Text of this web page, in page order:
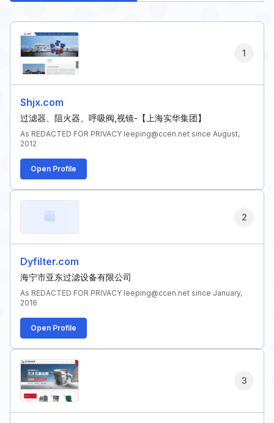
1
Shjx.com
过滤器、阻火器、呼吸阀,视镜-【上海实华集团】
As REDACTED FOR PRIVACY leeping@ccen.net since August,
2012
Open Profile
2
Dyfilter.com
海宁市亚东过滤设备有限公司
As REDACTED FOR PRIVACY leeping@ccen.net since January,
2016
Open Profile
3